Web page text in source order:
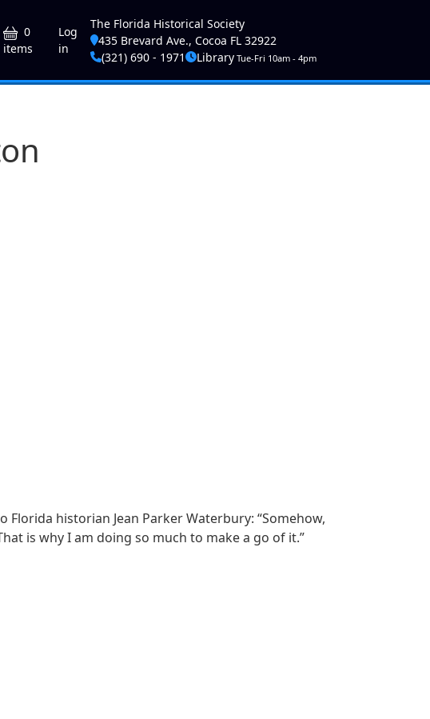
0
items
User account menu
Log
in
The Florida Historical Society
435 Brevard Ave., Cocoa FL 32922
(321) 690 - 1971
LibraryTue-Fri 10am - 4pm
historian Jean Parker Waterbury: “Somehow,
is why I am doing so much to make a go of it.”